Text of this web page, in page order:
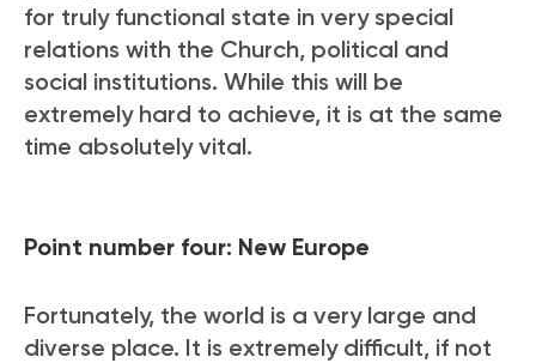
for truly functional state in very special
relations with the Church, political and
social institutions. While this will be
extremely hard to achieve, it is at the same
time absolutely vital.
Point number four: New Europe
Fortunately, the world is a very large and
diverse place. It is extremely difficult, if not